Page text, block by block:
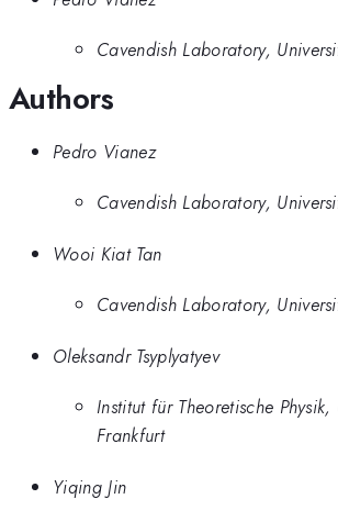
Cavendish Laboratory,
Authors
Pedro Vianez
Cavendish Laboratory,
Wooi Kiat Tan
Cavendish Laboratory,
Oleksandr Tsyplyatyev
Institut für Theoretische
Frankfurt
Yiqing Jin